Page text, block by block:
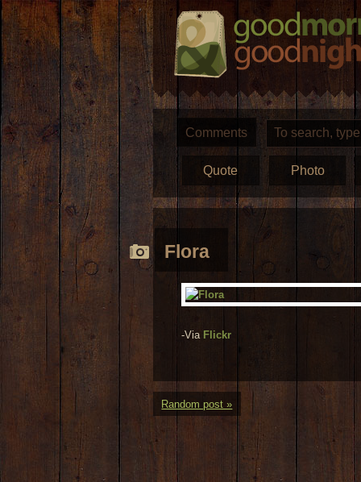
Comments
Quote Photo
Flora
-Via Flickr
Random post »